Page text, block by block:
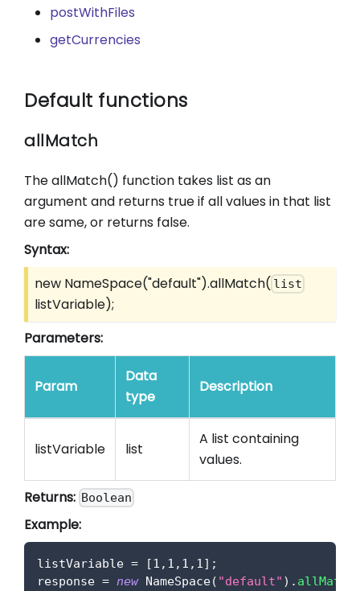
postWithFiles
getCurrencies
Default functions
allMatch
The allMatch() function takes list as an
argument and returns true if all values in that list
are same, or returns false.
Syntax:
new NameSpace("default").allMatch( list
listVariable);
Parameters:
Param
Data
type
Description
listVariable list
A list containing
values.
Returns: Boolean
Example:
listVariable = [1 , 1 , 1 , 1] ;
response = new NameSpace( "default" ) . allMatch